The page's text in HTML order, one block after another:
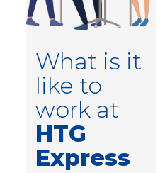
What is it
like to
work at
HTG
Express